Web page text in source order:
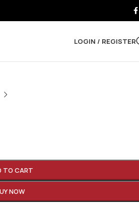
LOGIN / REGISTER
TO CART
NOW